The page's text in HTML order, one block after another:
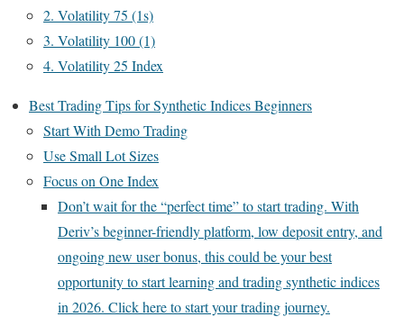
2. Volatility 75 (1s)
3. Volatility 100 (1)
4. Volatility 25 Index
Best Trading Tips for Synthetic Indices Beginners
Start With Demo Trading
Use Small Lot Sizes
Focus on One Index
Don’t wait for the “perfect time” to start trading. With
Deriv’s beginner-friendly platform, low deposit entry, and
ongoing new user bonus, this could be your best
opportunity to start learning and trading synthetic indices
in 2026. Click here to start your trading journey.